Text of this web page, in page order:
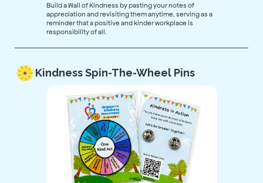
Build a Wall of Kindness by pasting your notes of
appreciation and revisiting them anytime, serving as a
reminder that a positive and kinder workplace is
responsibility of all.
Kindness Spin-The-Wheel Pins